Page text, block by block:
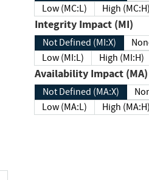
Low (MC:L)
High (MC:H)
Integrity Impact (MI)
Not Defined (MI:X)
Low (MI:L)
High (MI:H)
Availability Impact (MA)
Not Defined (MA:X)
Low (MA:L)
High (MA:H)